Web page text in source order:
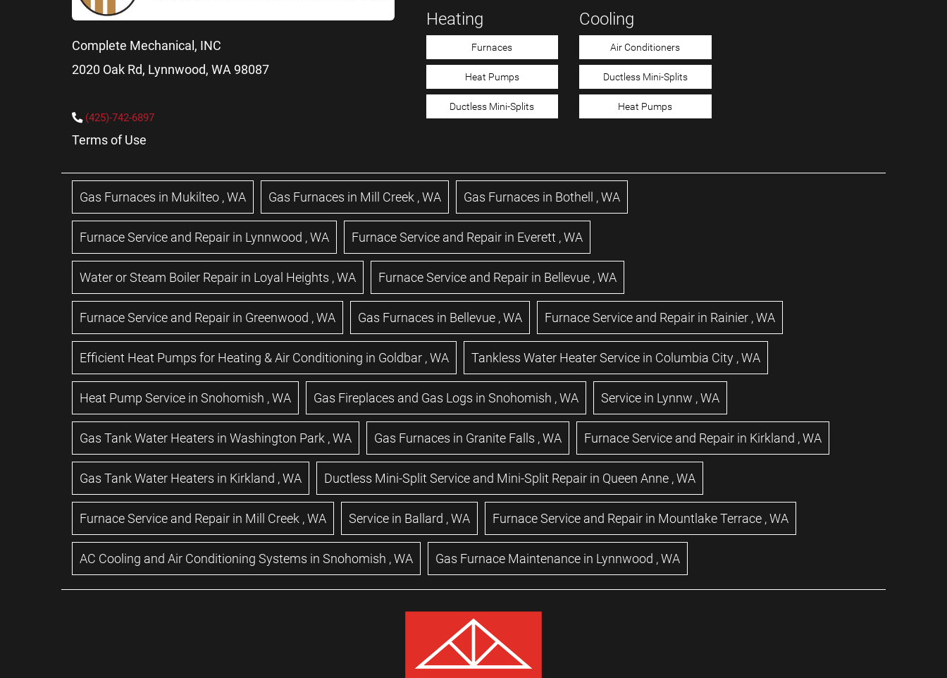
Complete Mechanical, INC
2020 Oak Rd, Lynnwood, WA 98087
(425)-742-6897
Terms of Use
Heating
Furnaces
Heat Pumps
Ductless Mini-Splits
Cooling
Air Conditioners
Ductless Mini-Splits
Heat Pumps
Gas Furnaces in Mukilteo ,WA Gas Furnaces in Mill Creek ,WA Gas Furnaces in Bothell ,WA
Furnace Service and Repair in Lynnwood ,WA Furnace Service and Repair in Everett ,WA
Water or Steam Boiler Repair in Loyal Heights ,WA Furnace Service and Repair in Bellevue ,WA
Furnace Service and Repair in Greenwood ,WA Gas Furnaces in Bellevue ,WA Furnace Service and Repair in Rainier ,WA
Efficient Heat Pumps for Heating & Air Conditioning in Goldbar ,WA Tankless Water Heater Service in Columbia City ,WA
Heat Pump Service in Snohomish ,WA Gas Fireplaces and Gas Logs in Snohomish ,WA Service in Lynnw ,WA
Gas Tank Water Heaters in Washington Park ,WA Gas Furnaces in Granite Falls ,WA Furnace Service and Repair in Kirkland ,WA
Gas Tank Water Heaters in Kirkland ,WA Ductless Mini-Split Service and Mini-Split Repair in Queen Anne ,WA
Furnace Service and Repair in Mill Creek ,WA Service in Ballard ,WA Furnace Service and Repair in Mountlake Terrace ,WA
AC Cooling and Air Conditioning Systems in Snohomish ,WA Gas Furnace Maintenance in Lynnwood ,WA